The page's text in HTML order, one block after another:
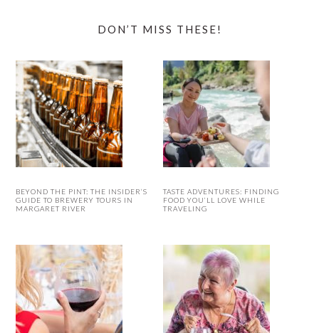
DON’T MISS THESE!
BEYOND THE PINT: THE INSIDER’S
GUIDE TO BREWERY TOURS IN
MARGARET RIVER
TASTE ADVENTURES: FINDING
FOOD YOU’LL LOVE WHILE
TRAVELING